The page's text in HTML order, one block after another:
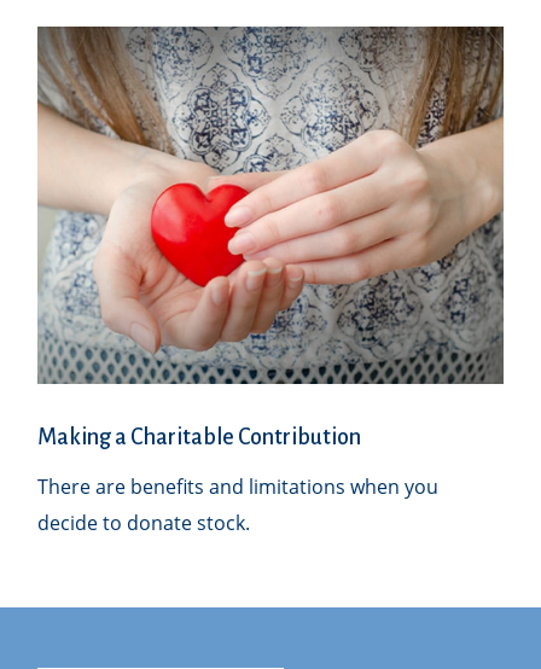
Making a Charitable Contribution
There are benefits and limitations when you
decide to donate stock.